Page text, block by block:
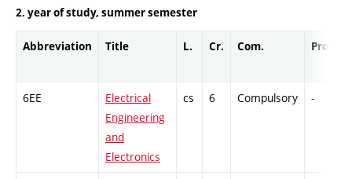
2. year of study, summer semester
Abbreviation Title L. Cr. Com. Prof.
6EE
Electrical
Engineering
and
Electronics
cs 6 Compulsory -